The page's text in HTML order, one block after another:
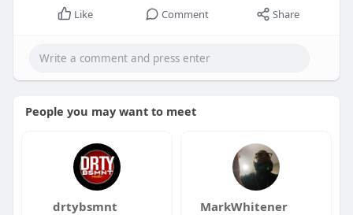
Like Comment Share
People you may want to meet
drtybsmnt MarkWhitener